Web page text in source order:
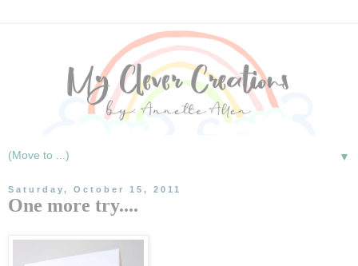
▼
Saturday, October 15, 2011
One more try....